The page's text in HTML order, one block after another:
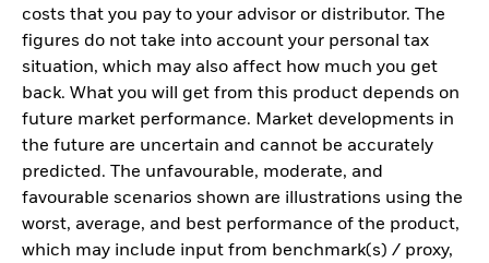
costs that you pay to your advisor or distributor. The
figures do not take into account your personal tax
situation, which may also affect how much you get
back. What you will get from this product depends on
future market performance. Market developments in
the future are uncertain and cannot be accurately
predicted. The unfavourable, moderate, and
favourable scenarios shown are illustrations using the
worst, average, and best performance of the product,
which may include input from benchmark(s) / proxy,